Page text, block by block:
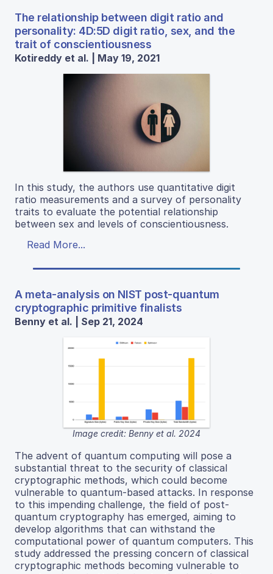
The relationship between digit ratio and
personality: 4D:5D digit ratio, sex, and the
trait of conscientiousness
Kotireddy et al. | May 19, 2021
In this study, the authors use quantitative digit
ratio measurements and a survey of personality
traits to evaluate the potential relationship
between sex and levels of conscientiousness.
Read More...
A meta-analysis on NIST post-quantum
cryptographic primitive finalists
Benny et al. | Sep 21, 2024
Image credit: Benny et al. 2024
The advent of quantum computing will pose a
substantial threat to the security of classical
cryptographic methods, which could become
vulnerable to quantum-based attacks. In response
to this impending challenge, the field of post-
quantum cryptography has emerged, aiming to
develop algorithms that can withstand the
computational power of quantum computers. This
study addressed the pressing concern of classical
cryptographic methods becoming vulnerable to